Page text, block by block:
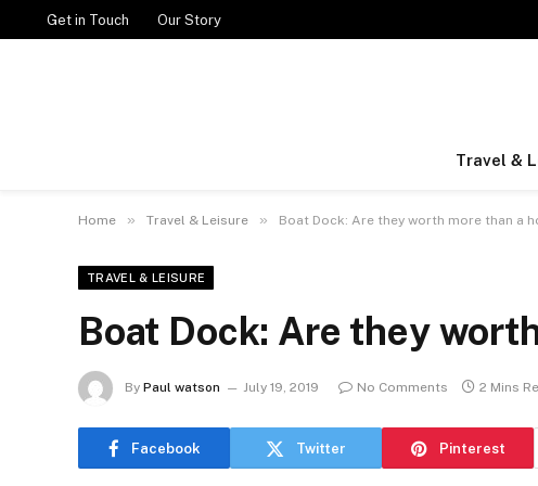
Get in Touch Our Story
Travel &
Home » Travel & Leisure » Boat Dock: Are they worth more than a
TRAVEL & LEISURE
Boat Dock: Are they
By Paul watson July 19, 2019 No Comments 2 Mins
Facebook Twitter Pinterest